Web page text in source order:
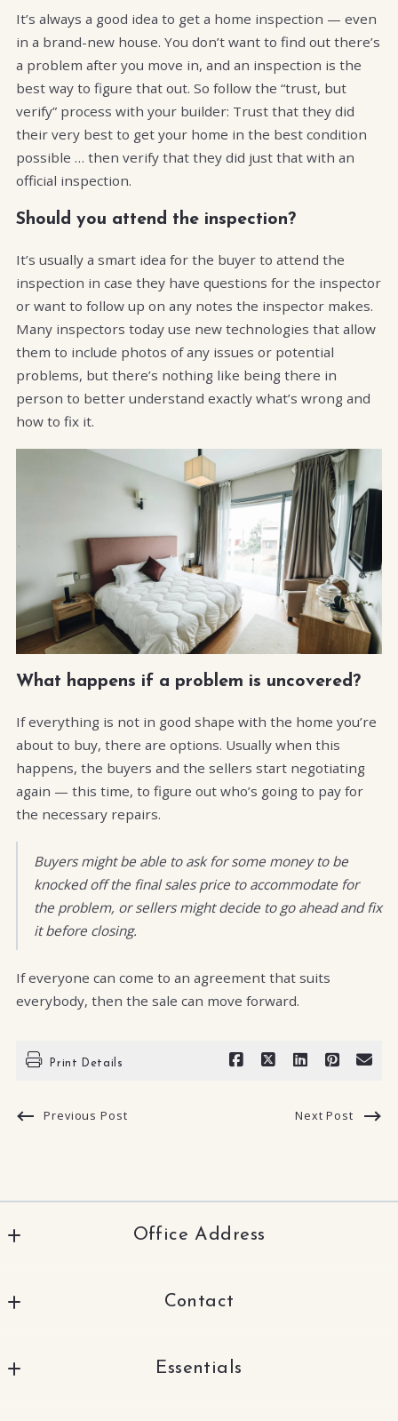
It’s always a good idea to get a home inspection — even
in a brand-new house. You don’t want to find out there’s
a problem after you move in, and an inspection is the
best way to figure that out. So follow the “trust, but
verify” process with your builder: Trust that they did
their very best to get your home in the best condition
possible … then verify that they did just that with an
official inspection.
Should you attend the inspection?
It’s usually a smart idea for the buyer to attend the
inspection in case they have questions for the inspector
or want to follow up on any notes the inspector makes.
Many inspectors today use new technologies that allow
them to include photos of any issues or potential
problems, but there’s nothing like being there in
person to better understand exactly what’s wrong and
how to fix it.
What happens if a problem is uncovered?
If everything is not in good shape with the home you’re
about to buy, there are options. Usually when this
happens, the buyers and the sellers start negotiating
again — this time, to figure out who’s going to pay for
the necessary repairs.
Buyers might be able to ask for some money to be
knocked off the final sales price to accommodate for
the problem, or sellers might decide to go ahead and fix
it before closing.
If everyone can come to an agreement that suits
everybody, then the sale can move forward.
Print Details
Previous Post Next Post
Office Address
2830 N Brea Blvd.
Contact
SunnyAndAnna21@gmail.com
Essentials